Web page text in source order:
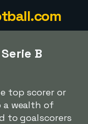
B
top scorer or
a wealth of
to goalscorers